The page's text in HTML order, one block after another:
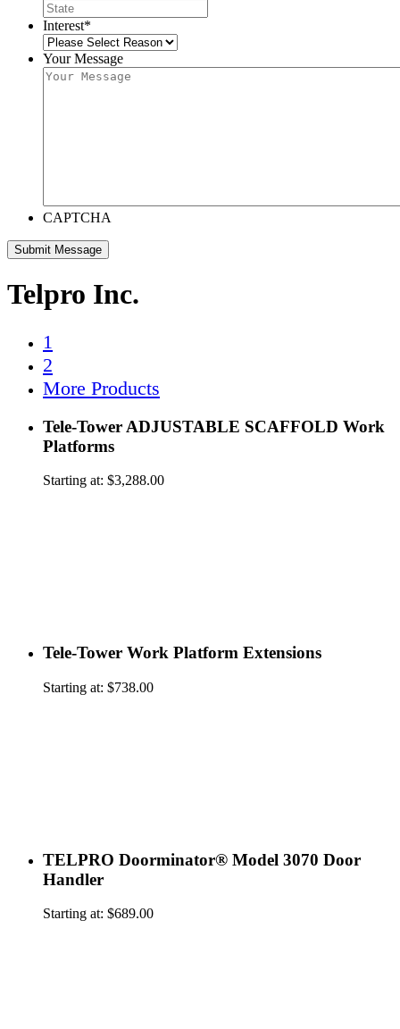
Interest*
Your Message
CAPTCHA
Telpro Inc.
1
2
More Products
Tele-Tower ADJUSTABLE SCAFFOLD Work
Platforms
Starting at: $3,288.00
Tele-Tower Work Platform Extensions
Starting at: $738.00
TELPRO Doorminator® Model 3070 Door
Handler
Starting at: $689.00